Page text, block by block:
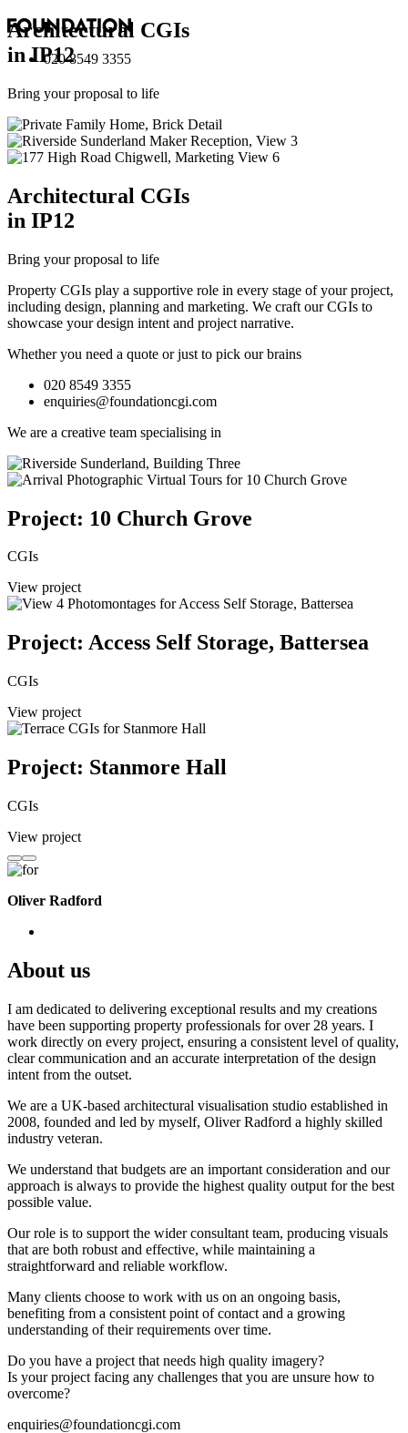
020 8549 3355
Architectural CGIs
in IP12
Bring your proposal to life
Architectural CGIs
in IP12
Bring your proposal to life
Property CGIs play a supportive role in every stage of your project,
including design, planning and marketing. We craft our CGIs to
showcase your design intent and project narrative.
Whether you need a quote or just to pick our brains
020 8549 3355
enquiries@foundationcgi.com
We are a creative team specialising in
Project: 10 Church Grove
CGIs
View project
Project: Access Self Storage, Battersea
CGIs
View project
Project: Stanmore Hall
CGIs
View project
Oliver Radford
About us
I am dedicated to delivering exceptional results and my creations
have been supporting property professionals for over 28 years. I
work directly on every project, ensuring a consistent level of quality,
clear communication and an accurate interpretation of the design
intent from the outset.
We are a UK-based architectural visualisation studio established in
2008, founded and led by myself, Oliver Radford a highly skilled
industry veteran.
We understand that budgets are an important consideration and our
approach is always to provide the highest quality output for the best
possible value.
Our role is to support the wider consultant team, producing visuals
that are both robust and effective, while maintaining a
straightforward and reliable workflow.
Many clients choose to work with us on an ongoing basis,
benefiting from a consistent point of contact and a growing
understanding of their requirements over time.
Do you have a project that needs high quality imagery?
Is your project facing any challenges that you are unsure how to
overcome?
enquiries@foundationcgi.com